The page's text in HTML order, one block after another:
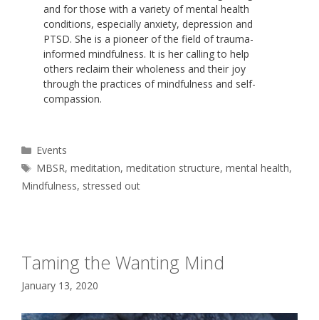
and for those with a variety of mental health
conditions, especially anxiety, depression and
PTSD. She is a pioneer of the field of trauma-
informed mindfulness. It is her calling to help
others reclaim their wholeness and their joy
through the practices of mindfulness and self-
compassion.
Categories
Events
Tags
MBSR,meditation,meditation structure,mental health,
Mindfulness, stressed out
Taming the Wanting Mind
January 13, 2020